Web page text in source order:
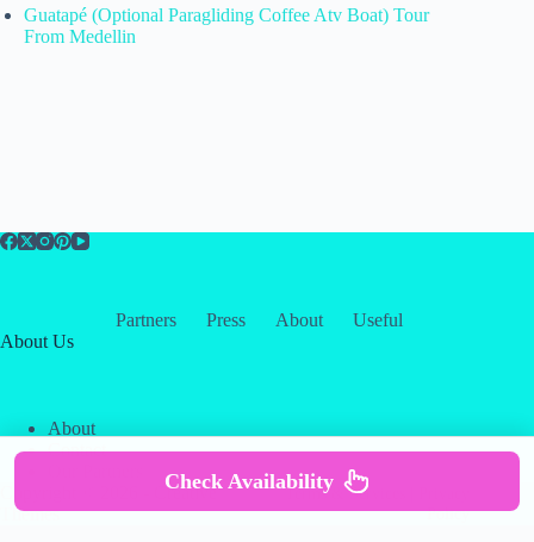
Guatapé (Optional Paragliding Coffee Atv Boat) Tour
From Medellin
Partners Press About
Useful
About Us
About
Contact
Creative
Themes
Terms & Services
Policy
Check Availability